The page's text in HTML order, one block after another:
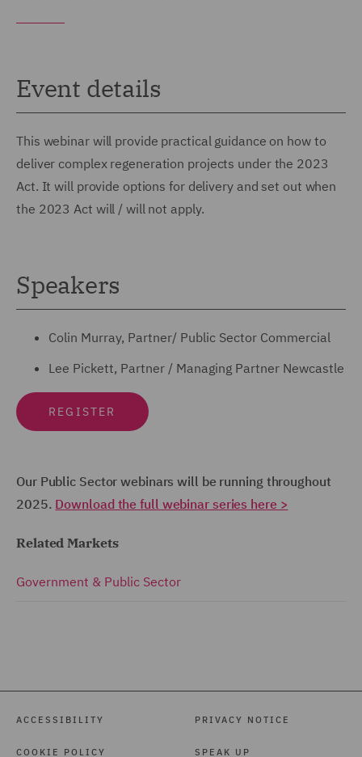
Event details
This webinar will provide practical guidance on how to
deliver complex regeneration projects under the 2023
Act. It will provide options for delivery and set out when
the 2023 Act will / will not apply.
Speakers
Colin Murray, Partner/ Public Sector Commercial
Lee Pickett, Partner / Managing Partner Newcastle
REGISTER
Our Public Sector webinars will be running throughout
2025. Download the full webinar series here >
Related Markets
Government & Public Sector
ACCESSIBILITY
COOKIE POLICY
PRIVACY NOTICE
SPEAK UP